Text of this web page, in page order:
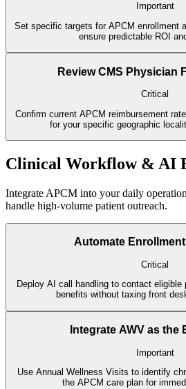
Important
Set specific targets for APCM enrollment
ensure predictable ROI
Review CMS Physician
Critical
Confirm current APCM reimbursement
for your specific geographic
Clinical Workflow & AI
Integrate APCM into your daily
handle high-volume patient outreach.
Automate
Critical
Deploy AI call handling to contact eligible
benefits without taxing front
Integrate AWV as the
Important
Use Annual Wellness Visits to identify
the APCM care plan for